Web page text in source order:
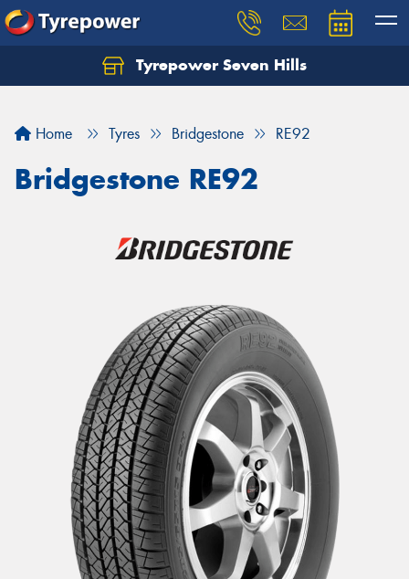
Tyrepower Seven Hills
Home Tyres Bridgestone RE92
Bridgestone RE92